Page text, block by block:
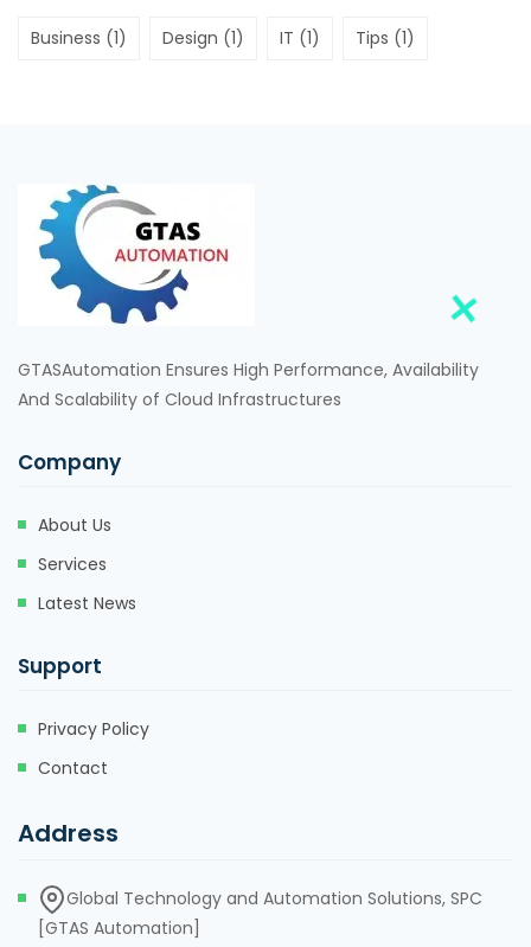
Business (1) Design (1) IT (1) Tips (1)
GTASAutomation Ensures High Performance, Availability
And Scalability of Cloud Infrastructures
Company
About Us
Services
Latest News
Support
Privacy Policy
Contact
Address
Global Technology and Automation Solutions, SPC
[GTAS Automation]